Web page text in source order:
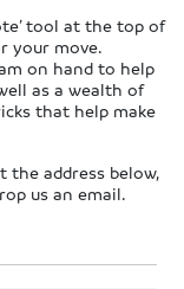
tool at the top of
your move.
on hand to help
as a wealth of
that help make
the address below,
us an email.